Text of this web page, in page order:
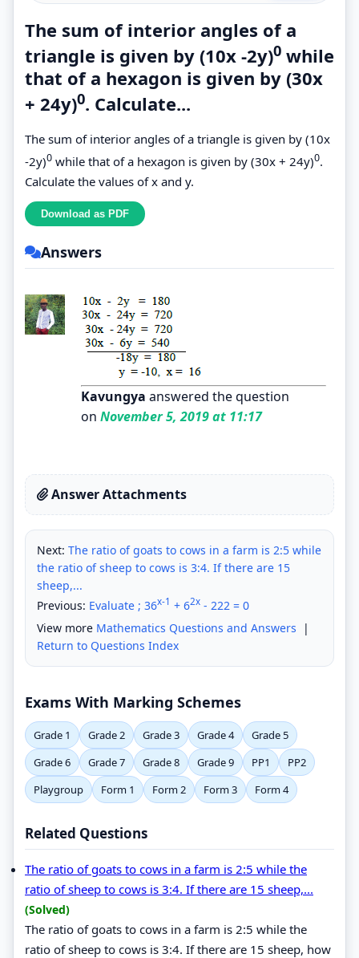
The sum of interior angles of a
triangle is given by (10x -2y)0 while
that of a hexagon is given by (30x
+ 24y)0. Calculate...
The sum of interior angles of a triangle is given by (10x
-2y)0 while that of a hexagon is given by (30x + 24y)0.
Calculate the values of x and y.
Answers
Kavungya answered the question
on November 5, 2019 at 11:17
Answer Attachments
Next: The ratio of goats to cows in a farm is 2:5 while
the ratio of sheep to cows is 3:4. If there are 15
sheep,...
Previous: Evaluate ; 36x-1 + 62x - 222 = 0
View more Mathematics Questions and Answers |
Return to Questions Index
Exams With Marking Schemes
Grade 1 Grade 2 Grade 3 Grade 4
Grade 5
Grade 6
Grade 7 Grade 8 Grade 9 PP1
PP2
Playgroup
Form 1 Form 2 Form 3 Form 4
Related Questions
The ratio of goats to cows in a farm is 2:5 while the
ratio of sheep to cows is 3:4. If there are 15 sheep,...
(Solved)
The ratio of goats to cows in a farm is 2:5 while the
ratio of sheep to cows is 3:4. If there are 15 sheep, how